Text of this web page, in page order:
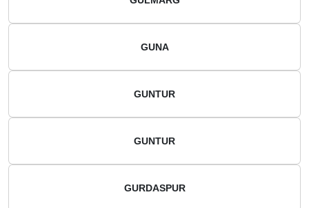
GUNA
GUNTUR
GUNTUR
GURDASPUR